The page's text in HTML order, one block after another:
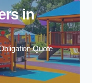
in
Quote